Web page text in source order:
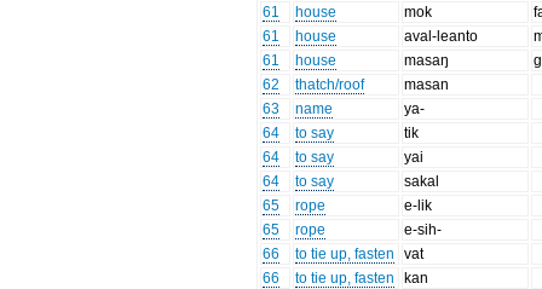
61 house mok
61
house aval-leanto
61
house masaŋ
62
thatch/roof
masan
63
name
ya-
64
to say
tik
64
to say
yai
64
to say
sakal
65
rope
e-lik
65
rope
e-sih-
66
to tie up, fasten
vat
66
to tie up, fasten
kan